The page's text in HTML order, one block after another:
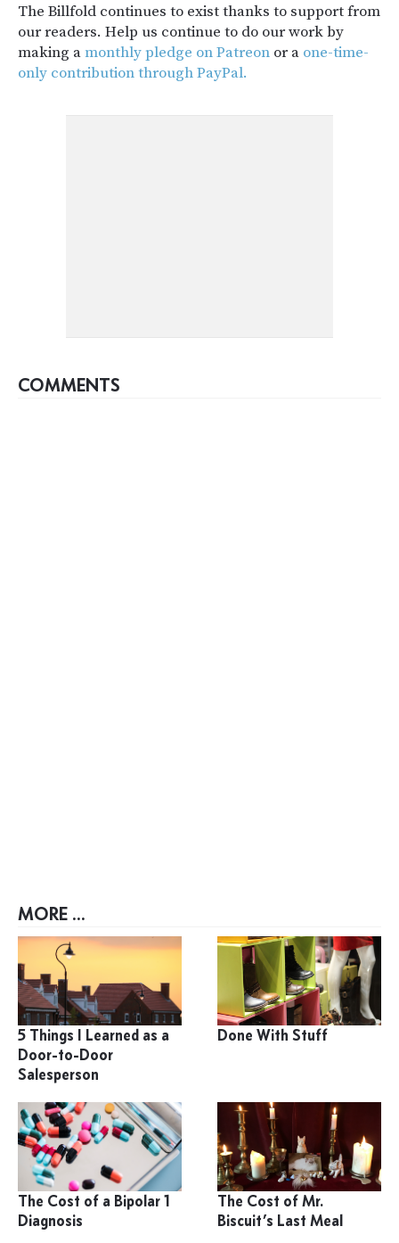
The Billfold continues to exist thanks to support from
our readers. Help us continue to do our work by
making amonthly pledge on Patreon or a one-time-
only contribution through PayPal.
COMMENTS
MORE ...
5 Things I Learned as a
Door-to-Door
Salesperson
Done With Stuff
The Cost of a Bipolar 1
Diagnosis
The Cost of Mr.
Biscuit’s Last Meal